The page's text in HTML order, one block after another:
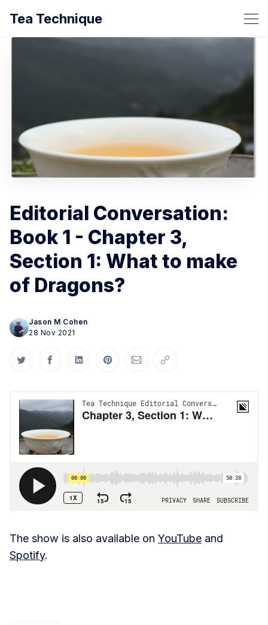
Tea Technique
Editorial Conversation:
Book 1 - Chapter 3,
Section 1: What to make
of Dragons?
Jason M Cohen
28 Nov 2021
Share on Twitter
Share on Facebook
Share on LinkedIn
Share on Pinterest
Share via Email
Copy link
The show is also available on YouTube and
Spotify.